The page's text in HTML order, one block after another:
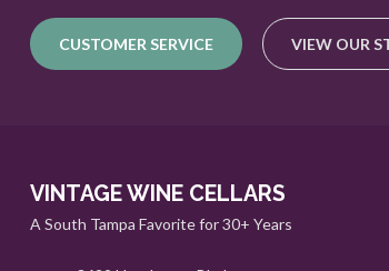
CUSTOMER SERVICE VIEW OUR
VINTAGE WINE CELLARS
A South Tampa Favorite for 30+ Years